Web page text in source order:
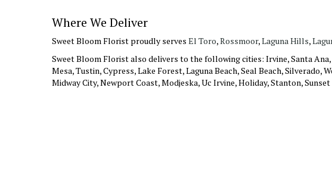
Where We Deliver
Sweet Bloom Florist proudly serves El Toro,Rossmoor,Laguna Hills,
Sweet Bloom Florist also delivers to the following cities: Irvine, Santa
Mesa, Tustin, Cypress, Lake Forest, Laguna Beach, Seal Beach,
Midway City, Newport Coast, Modjeska, Uc Irvine, Holiday, Stanton,